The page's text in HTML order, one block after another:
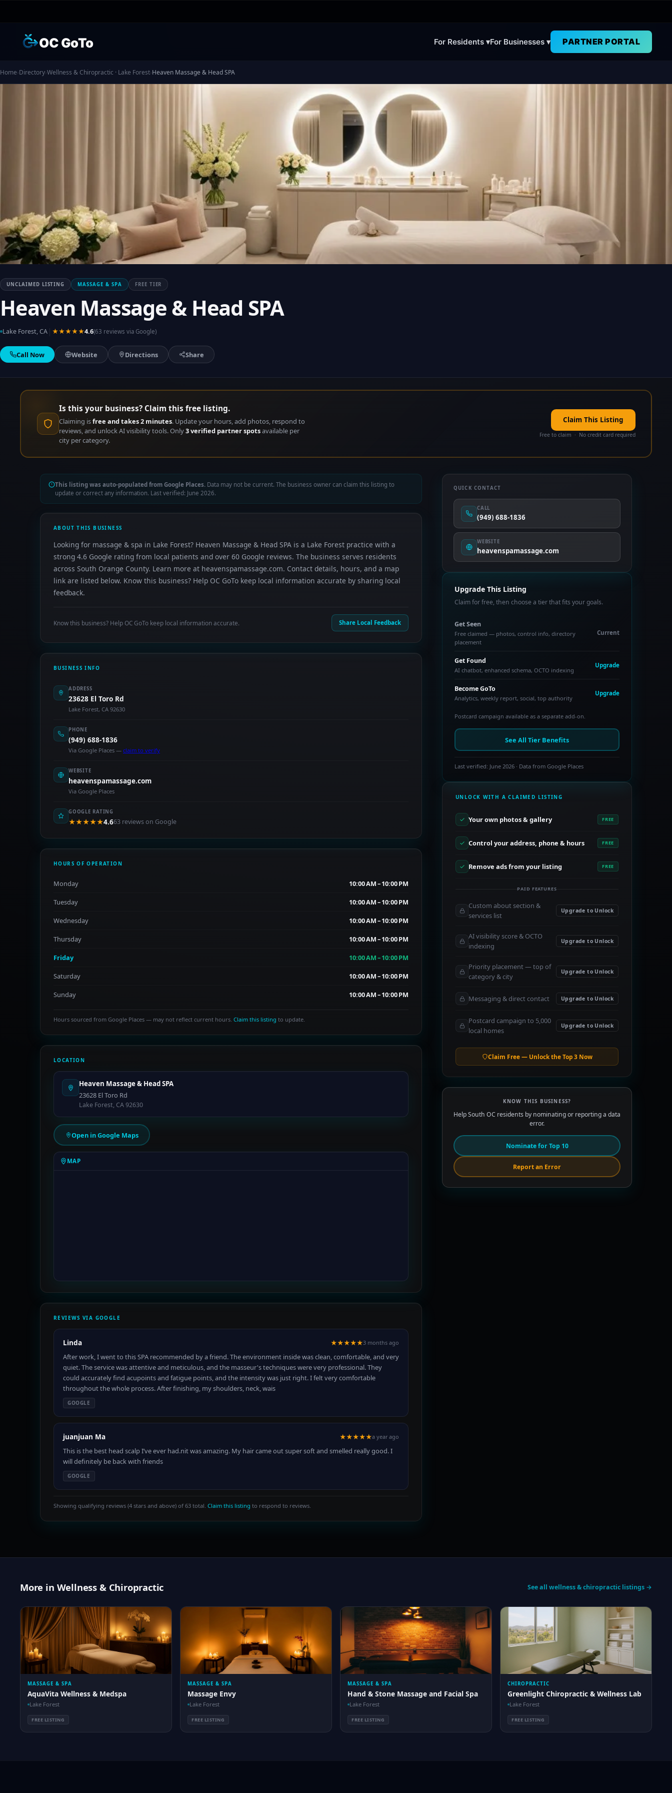
OC GoTo For Residents ▾For Businesses ▾ PARTNER PORTAL
Home›Directory›Wellness & Chiropractic · Lake Forest›Heaven Massage & Head SPA
UNCLAIMED LISTING MASSAGE & SPA FREE TIER
Heaven Massage & Head SPA
Lake Forest, CA ★★★★★4.6(63 reviews via Google)
Call Now Website Directions Share
Is this your business? Claim this free listing.
Claiming isfree and takes 2 minutes. Update your hours, add photos, respond to
reviews, and unlock AI visibility tools. Only3 verified partner spotsavailable per
city per category.
Claim This Listing
Free to claim · No credit card required
This listing was auto-populated from Google Places. Data may not be current. The business owner can claim this listing to
update or correct any information. Last verified: June 2026.
ABOUT THIS BUSINESS
Looking for massage & spa in Lake Forest? Heaven Massage & Head SPA is a Lake Forest practice with a
strong 4.6 Google rating from local patients and over 60 Google reviews. The business serves residents
across South Orange County. Learn more at heavenspamassage.com. Contact details, hours, and a map
link are listed below. Know this business? Help OC GoTo keep local information accurate by sharing local
feedback.
Know this business? Help OC GoTo keep local information accurate. Share Local Feedback
BUSINESS INFO
ADDRESS
23628 El Toro Rd
Lake Forest, CA 92630
PHONE
(949) 688-1836
Via Google Places — claim to verify
WEBSITE
heavenspamassage.com
Via Google Places
GOOGLE RATING
★★★★★4.663 reviews on Google
HOURS OF OPERATION
Monday 10:00 AM – 10:00 PM
Tuesday 10:00 AM – 10:00 PM
Wednesday 10:00 AM – 10:00 PM
Thursday 10:00 AM – 10:00 PM
Friday 10:00 AM – 10:00 PM
Saturday 10:00 AM – 10:00 PM
Sunday 10:00 AM – 10:00 PM
Hours sourced from Google Places — may not reflect current hours. Claim this listing to update.
LOCATION
Heaven Massage & Head SPA
23628 El Toro Rd
Lake Forest, CA 92630
Open in Google Maps
MAP
REVIEWS VIA GOOGLE
Linda ★★★★★3 months ago
After work, I went to this SPA recommended by a friend. The environment inside was clean, comfortable, and very
quiet. The service was attentive and meticulous, and the masseur's techniques were very professional. They
could accurately find acupoints and fatigue points, and the intensity was just right. I felt very comfortable
throughout the whole process. After finishing, my shoulders, neck, wais
GOOGLE
juanjuan Ma ★★★★★a year ago
This is the best head scalp I’ve ever had.nit was amazing. My hair came out super soft and smelled really good. I
will definitely be back with friends
GOOGLE
Showing qualifying reviews (4 stars and above) of 63 total. Claim this listing to respond to reviews.
QUICK CONTACT
CALL
(949) 688-1836
WEBSITE
heavenspamassage.com
Upgrade This Listing
Claim for free, then choose a tier that fits your goals.
Get Seen
Free claimed — photos, control info, directory
placement
Current
Get Found
AI chatbot, enhanced schema, OCTO indexing
Upgrade
Become GoTo
Analytics, weekly report, social, top authority
Upgrade
Postcard campaign available as a separate add-on.
See All Tier Benefits
Last verified: June 2026 · Data from Google Places
UNLOCK WITH A CLAIMED LISTING
Your own photos & gallery FREE
Control your address, phone & hours FREE
Remove ads from your listing FREE
PAID FEATURES
Custom about section &
services list
Upgrade to Unlock
AI visibility score & OCTO
indexing
Upgrade to Unlock
Priority placement — top of
category & city
Upgrade to Unlock
Messaging & direct contact Upgrade to Unlock
Postcard campaign to 5,000
local homes
Upgrade to Unlock
Claim Free — Unlock the Top 3 Now
KNOW THIS BUSINESS?
Help South OC residents by nominating or reporting a data
error.
Nominate for Top 10
Report an Error
More in Wellness & Chiropractic See all wellness & chiropractic listings →
MASSAGE & SPA
AquaVita Wellness & Medspa
Lake Forest
FREE LISTING
MASSAGE & SPA
Massage Envy
Lake Forest
FREE LISTING
MASSAGE & SPA
Hand & Stone Massage and Facial Spa
Lake Forest
FREE LISTING
CHIROPRACTIC
Greenlight Chiropractic & Wellness Lab
Lake Forest
FREE LISTING